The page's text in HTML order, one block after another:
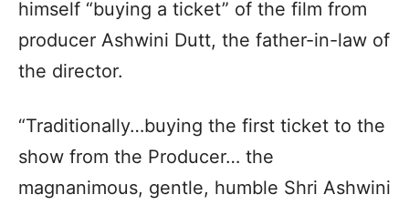
himself “buying a ticket” of the film from
producer Ashwini Dutt, the father-in-law of
the director.
“Traditionally…buying the first ticket to the
show from the Producer… the
magnanimous, gentle, humble Shri Ashwini